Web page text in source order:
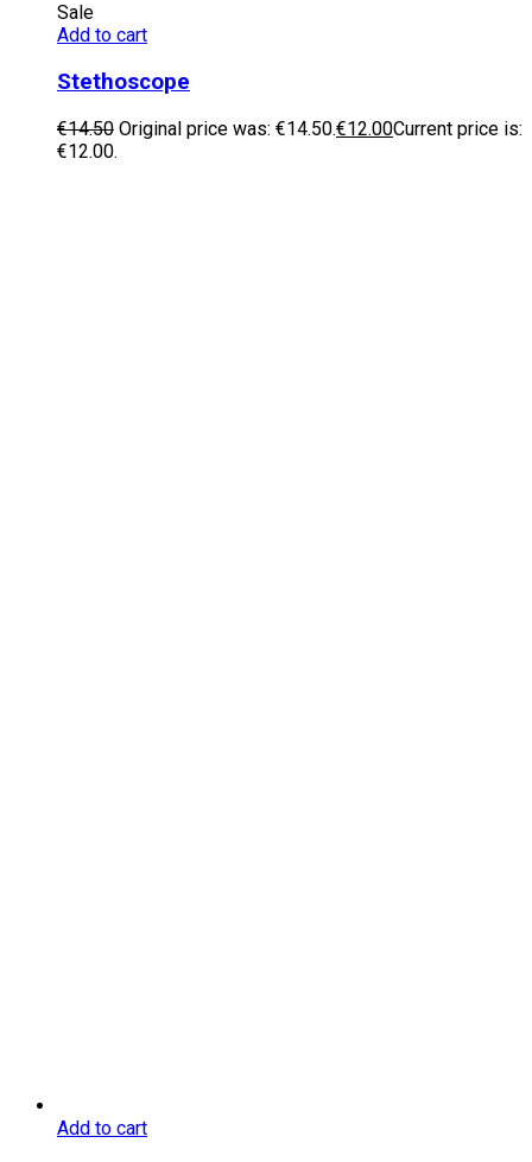
Sale
Add to cart
Stethoscope
€14.50 Original price was: €14.50.€12.00Current price is:
€12.00.
Add to cart